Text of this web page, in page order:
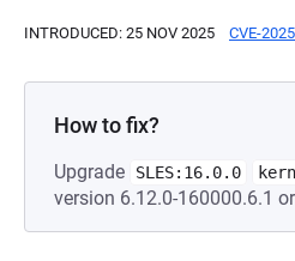
INTRODUCED: 25 NOV 2025 CVE-
How to fix?
Upgrade SLES:16.0.0
version 6.12.0-160000.6.1